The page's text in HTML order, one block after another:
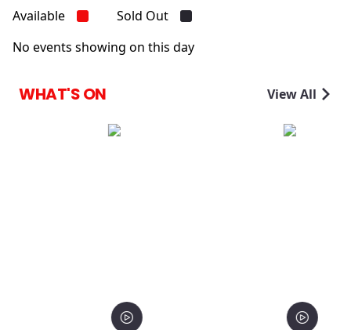
Available
Sold Out
No events showing on this day
WHAT'S ON View All